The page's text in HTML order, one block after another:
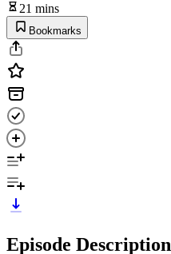
21 mins
Bookmarks
Episode Description